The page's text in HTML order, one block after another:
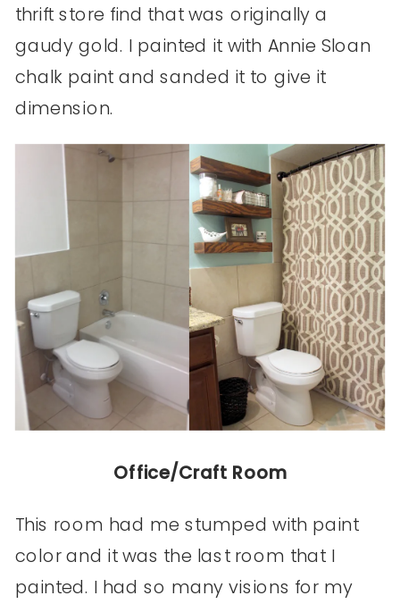
thrift store find that was originally a
gaudy gold. I painted it with Annie Sloan
chalk paint and sanded it to give it
dimension.
Office/Craft Room
This room had me stumped with paint
color and it was the last room that I
painted. I had so many visions for my